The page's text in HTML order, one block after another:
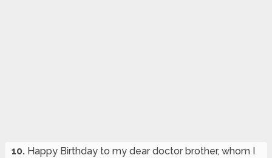
10. Happy Birthday to my dear doctor brother, whom I